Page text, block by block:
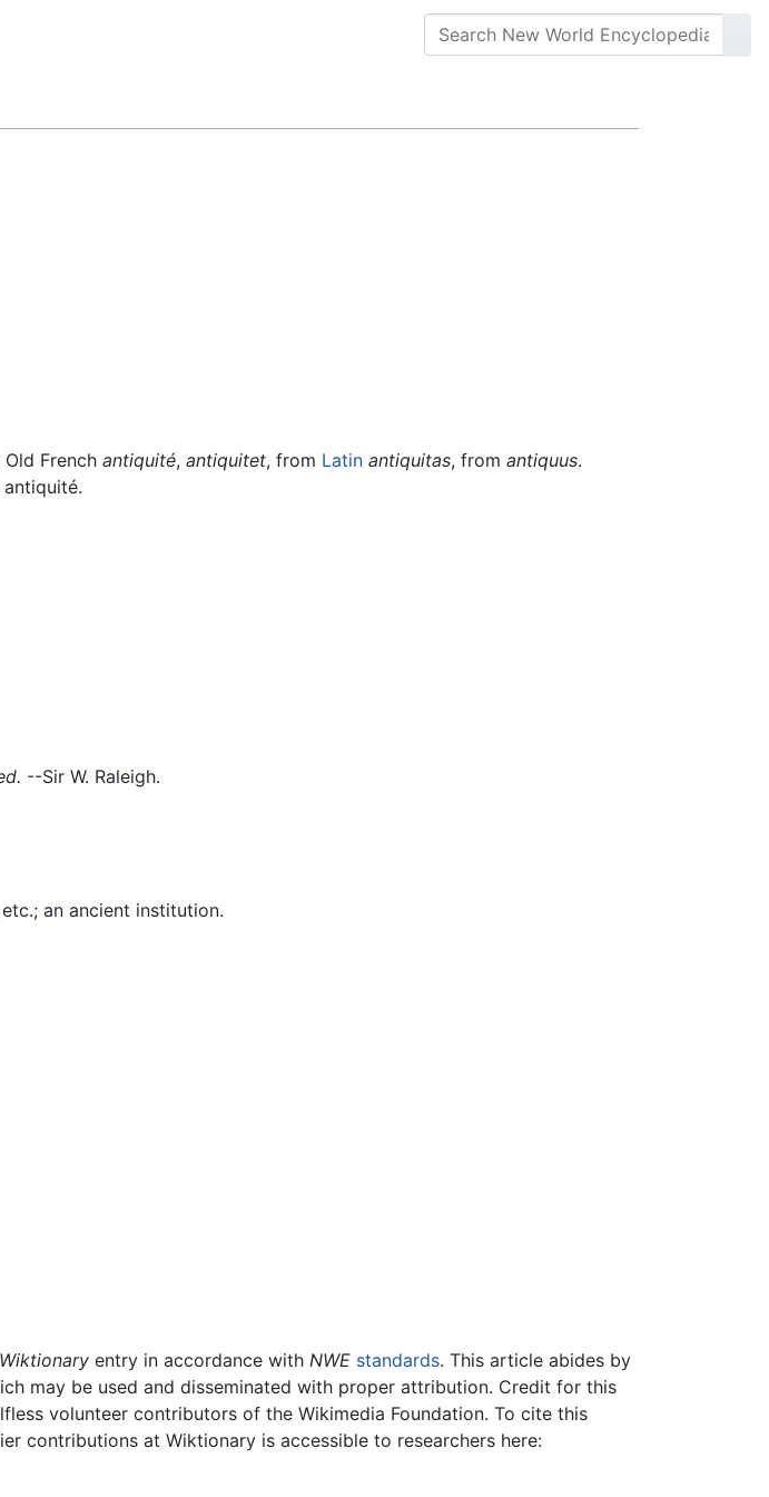
French antiquité, antiquitet, from Latin antiquitas, from antiquus.
--Sir W. Raleigh.
an ancient institution.
Wiktionary entry in accordance with NWE standards. This article abides by
may be used and disseminated with proper attribution. Credit for this
volunteer contributors of the Wikimedia Foundation. To cite this
contributions at Wiktionary is accessible to researchers here: